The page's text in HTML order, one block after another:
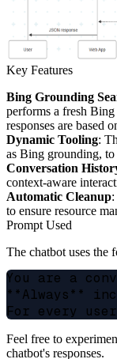
Key Features
Bing Grounding
performs a fresh
responses are based
Dynamic Tooling:
as Bing grounding, to
Conversation
context-aware
Automatic Cleanup
to ensure resource
Prompt Used
The chatbot uses the
You are a
**Always**
Feel free to
chatbot's responses.